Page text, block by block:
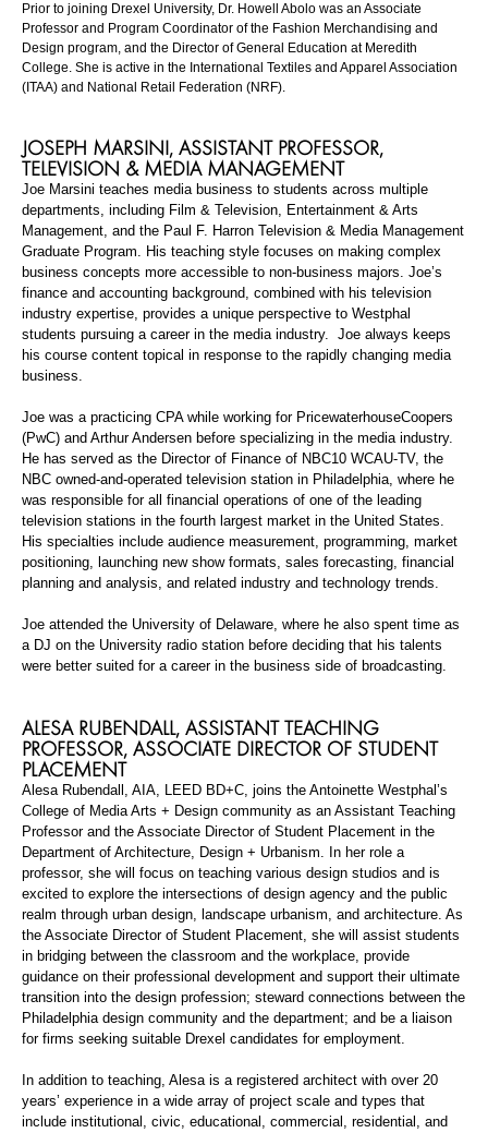
Prior to joining Drexel University, Dr. Howell Abolo was an Associate
Professor and Program Coordinator of the Fashion Merchandising and
Design program, and the Director of General Education at Meredith
College. She is active in the International Textiles and Apparel Association
(ITAA) and National Retail Federation (NRF).
JOSEPH MARSINI, ASSISTANT PROFESSOR,
TELEVISION & MEDIA MANAGEMENT
Joe Marsini teaches media business to students across multiple
departments, including Film & Television, Entertainment & Arts
Management, and the Paul F. Harron Television & Media Management
Graduate Program. His teaching style focuses on making complex
business concepts more accessible to non-business majors. Joe’s
finance and accounting background, combined with his television
industry expertise, provides a unique perspective to Westphal
students pursuing a career in the media industry. Joe always keeps
his course content topical in response to the rapidly changing media
business.
Joe was a practicing CPA while working for PricewaterhouseCoopers
(PwC) and Arthur Andersen before specializing in the media industry.
He has served as the Director of Finance of NBC10 WCAU-TV, the
NBC owned-and-operated television station in Philadelphia, where he
was responsible for all financial operations of one of the leading
television stations in the fourth largest market in the United States.
His specialties include audience measurement, programming, market
positioning, launching new show formats, sales forecasting, financial
planning and analysis, and related industry and technology trends.
Joe attended the University of Delaware, where he also spent time as
a DJ on the University radio station before deciding that his talents
were better suited for a career in the business side of broadcasting.
ALESA RUBENDALL, ASSISTANT TEACHING
PROFESSOR, ASSOCIATE DIRECTOR OF STUDENT
PLACEMENT
Alesa Rubendall , AIA, LEED BD+C, joins the Antoinette Westphal’s
College of Media Arts + Design community as an Assistant Teaching
Professor and the Associate Director of Student Placement in the
Department of Architecture, Design + Urbanism. In her role a
professor, she will focus on teaching various design studios and is
excited to explore the intersections of design agency and the public
realm through urban design, landscape urbanism, and architecture. As
the Associate Director of Student Placement, she will assist students
in bridging between the classroom and the workplace, provide
guidance on their professional development and support their ultimate
transition into the design profession; steward connections between the
Philadelphia design community and the department; and be a liaison
for firms seeking suitable Drexel candidates for employment.
In addition to teaching, Alesais a registered architect with over 20
years’ experience in a wide array of project scale and types that
include institutional, civic, educational, commercial, residential, and